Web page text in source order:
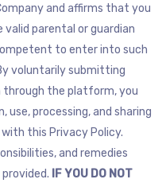
and affirms that you
valid parental or guardian
to enter into such
voluntarily submitting
through the platform, you
processing, and sharing
this Privacy Policy.
and remedies
IF YOU DO NOT